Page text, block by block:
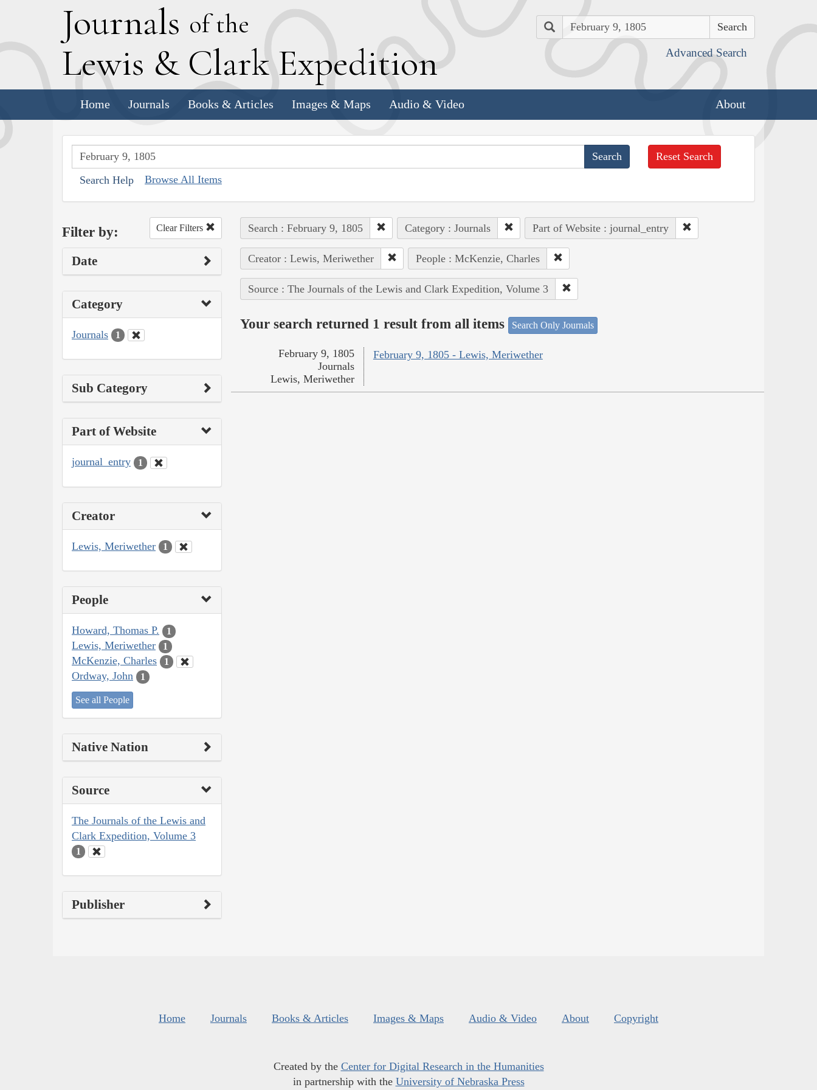
Journals of the
Lewis & Clark Expedition
Search
Advanced Search
Home Journals Books & Articles Images & Maps Audio & Video About
Search Help Browse All Items
Reset Search
Filter by: Clear Filters
Date
Category
Journals 1
Sub Category
Part of Website
journal_entry 1
Creator
Lewis, Meriwether 1
People
Howard, Thomas P. 1
Lewis, Meriwether 1
McKenzie, Charles 1
Ordway, John 1
See all People
Native Nation
Source
The Journals of the Lewis and
Clark Expedition, Volume 3
1
Publisher
Search : February 9, 1805 Category : Journals Part of Website : journal_entry
Creator : Lewis, Meriwether People : McKenzie, Charles
Source : The Journals of the Lewis and Clark Expedition, Volume 3
Your search returned 1 result from all items Search Only Journals
February 9, 1805 - Lewis, Meriwether
February 9, 1805
Journals
Lewis, Meriwether
Home Journals Books & Articles Images & Maps Audio & Video About Copyright
Created by the Center for Digital Research in the Humanities
in partnership with the University of Nebraska Press